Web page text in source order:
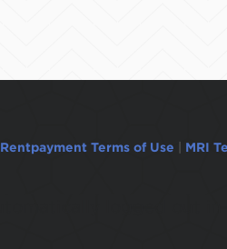
Rentpayment Terms of Use MRI